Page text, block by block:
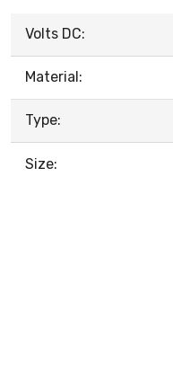
Volts DC:
Material:
Type:
Size: